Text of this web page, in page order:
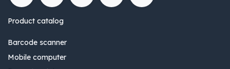
Product catalog
Barcode scanner
Mobile computer